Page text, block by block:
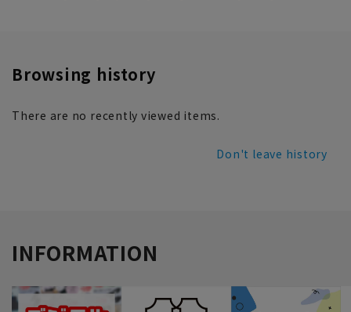
Browsing history
There are no recently viewed items.
Don't leave history
INFORMATION